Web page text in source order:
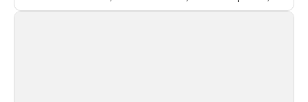
and flexible FPS settings for recognition modules.